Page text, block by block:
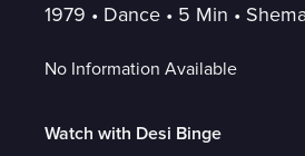
1979 • Dance • 5 Min •
No Information Available
Watch with Desi Binge